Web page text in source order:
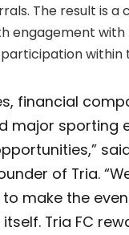
The result is a
engagement with
within
financial
major sporting
of Tria.
make the
Tria FC